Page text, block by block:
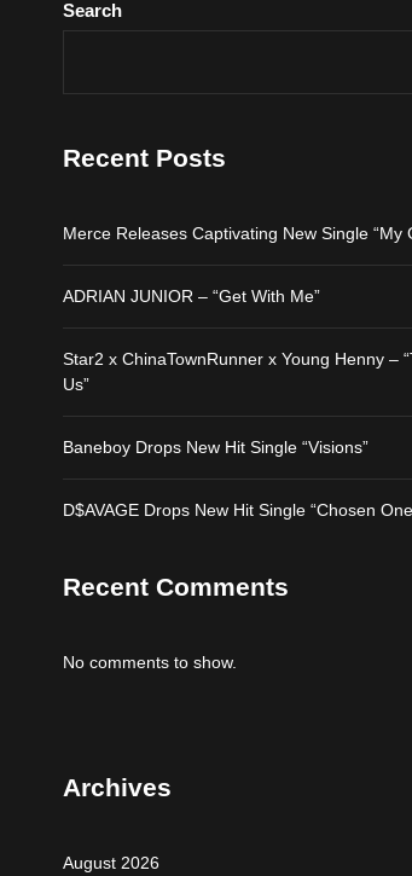
Merce
Star2 x
Search
Recent Posts
Merce Releases Captivating New Single “My
ADRIAN JUNIOR – “Get With Me”
Star2 x ChinaTownRunner x Young Henny –
Us”
Baneboy Drops New Hit Single “Visions”
D$AVAGE Drops New Hit Single “Chosen
Recent Comments
No comments to show.
Archives
August 2026